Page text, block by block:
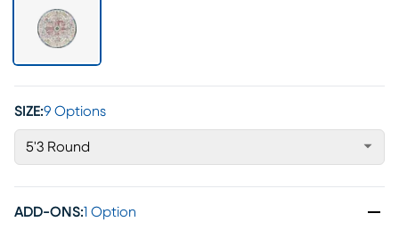
SIZE:9 Options
5'3 Round
ADD-ONS:1 Option